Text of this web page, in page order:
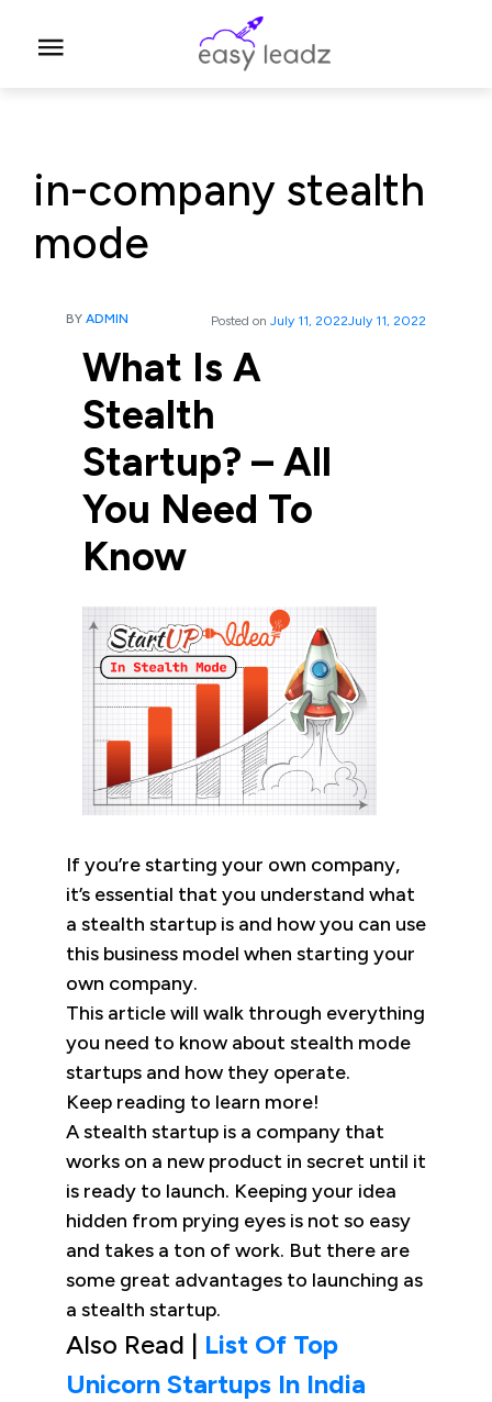
in-company stealth
mode
BY ADMIN Posted on July 11, 2022July 11, 2022
What Is A
Stealth
Startup? – All
You Need To
Know
If you’re starting your own company,
it’s essential that you understand what
a stealth startup is and how you can use
this business model when starting your
own company.
This article will walk through everything
you need to know about stealth mode
startups and how they operate.
Keep reading to learn more!
A stealth startup is a company that
works on a new product in secret until it
is ready to launch. Keeping your idea
hidden from prying eyes is not so easy
and takes a ton of work. But there are
some great advantages to launching as
a stealth startup.
Also Read | List Of Top
Unicorn Startups In India